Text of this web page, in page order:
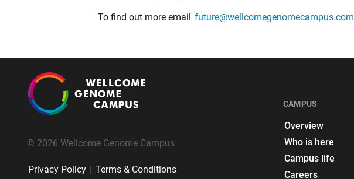
To find out more email future@wellcomegenomecampus.com
© 2026 Wellcome Genome Campus
Privacy Policy | Terms & Conditions
CAMPUS
Overview
Who is here
Campus life
Careers